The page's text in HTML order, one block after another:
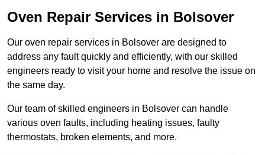
Oven Repair Services in Bolsover
Our oven repair services in Bolsover are designed to
address any fault quickly and efficiently, with our skilled
engineers ready to visit your home and resolve the issue on
the same day.
Our team of skilled engineers in Bolsover can handle
various oven faults, including heating issues, faulty
thermostats, broken elements, and more.